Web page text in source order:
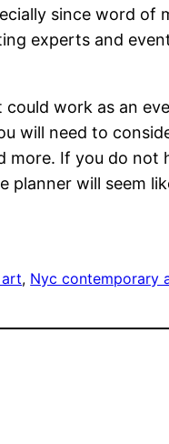
since word
experts and
work as an
will need to
If you do not
will seem
, Nyc contemporary